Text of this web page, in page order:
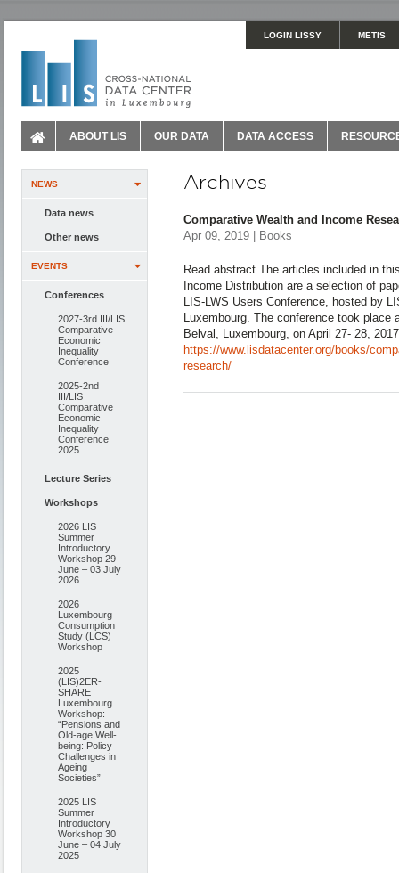
LOGIN LISSY METIS
ABOUT LIS OUR DATA DATA ACCESS
NEWS
Data news
Other news
EVENTS
Conferences
2027-3rd III/LIS
Comparative
Economic
Inequality
Conference
2025-2nd
III/LIS
Comparative
Economic
Inequality
Conference
2025
Lecture Series
Workshops
2026 LIS
Summer
Introductory
Workshop 29
June – 03 July
2026
2026
Luxembourg
Consumption
Study (LCS)
Workshop
2025
(LIS)2ER-
SHARE
Luxembourg
Workshop:
“Pensions and
Old-age Well-
being: Policy
Challenges in
Ageing
Societies”
2025 LIS
Summer
Introductory
Workshop 30
June – 04 July
2025
Archives
Comparative Wealth and Income
Apr 09, 2019 | Books
Read abstract The articles included in
Income Distribution are a selection of
LIS-LWS Users Conference, hosted by
Luxembourg. The conference took place
Belval, Luxembourg, on April 27- 28,
https://www.lisdatacenter.org/books/
research/